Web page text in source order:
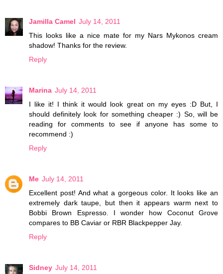
Jamilla Camel July 14, 2011
This looks like a nice mate for my Nars Mykonos cream
shadow! Thanks for the review.
Reply
Marina July 14, 2011
I like it! I think it would look great on my eyes :D But, I
should definitely look for something cheaper :) So, will be
reading for comments to see if anyone has some to
recommend :)
Reply
Me July 14, 2011
Excellent post! And what a gorgeous color. It looks like an
extremely dark taupe, but then it appears warm next to
Bobbi Brown Espresso. I wonder how Coconut Grove
compares to BB Caviar or RBR Blackpepper Jay.
Reply
Sidney July 14, 2011